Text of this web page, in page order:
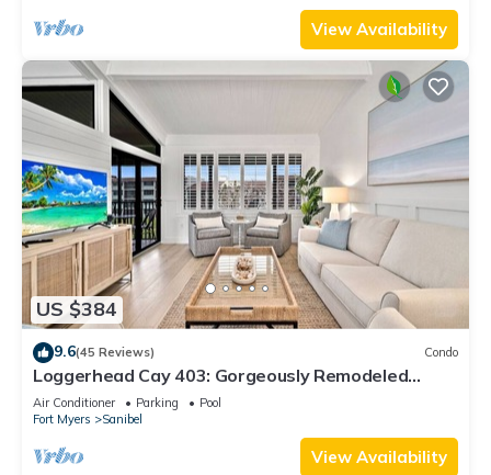
View Availability
US $384
9.6(45 Reviews) Condo
Loggerhead Cay 403: Gorgeously Remodeled
Condo!
Air Conditioner Parking
Pool
Fort Myers
Sanibel
View Availability